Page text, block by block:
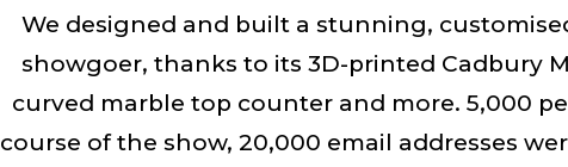
We designed and built a stunning,
showgoer, thanks to its 3D-printed Cadbury
curved marble top counter and more. 5,000
course of the show, 20,000 email addresses